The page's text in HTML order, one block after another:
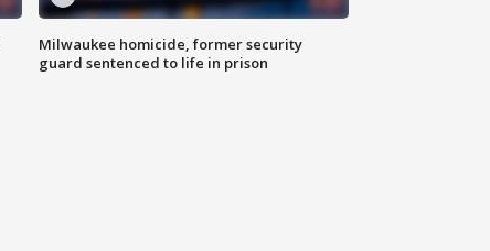
Milwaukee homicide, former security
guard sentenced to life in prison